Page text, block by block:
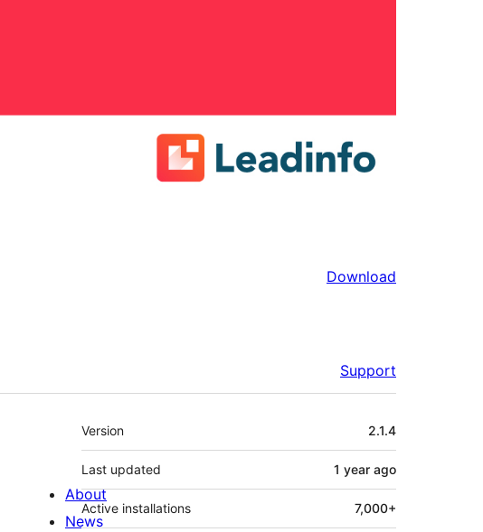
Download
Support
Meta
Version 2.1.4
Last updated 1 year ago
Active installations 7,000+
About
News